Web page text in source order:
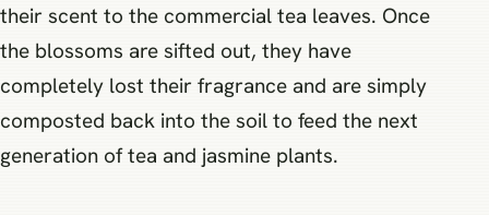
their scent to the commercial tea leaves. Once
the blossoms are sifted out, they have
completely lost their fragrance and are simply
composted back into the soil to feed the next
generation of tea and jasmine plants.